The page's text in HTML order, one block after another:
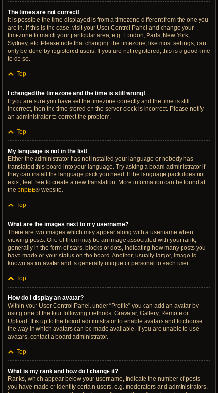
The times are not correct!
It is possible the time displayed is from a timezone different from the one you
are in. If this is the case, visit your User Control Panel and change your
timezone to match your particular area, e.g. London, Paris, New York,
Sydney, etc. Please note that changing the timezone, like most settings, can
only be done by registered users. If you are not registered, this is a good time
to do so.
Top
I changed the timezone and the time is still wrong!
If you are sure you have set the timezone correctly and the time is still
incorrect, then the time stored on the server clock is incorrect. Please notify
an administrator to correct the problem.
Top
My language is not in the list!
Either the administrator has not installed your language or nobody has
translated this board into your language. Try asking a board administrator if
they can install the language pack you need. If the language pack does not
exist, feel free to create a new translation. More information can be found at
the phpBB® website.
Top
What are the images next to my username?
There are two images which may appear along with a username when
viewing posts. One of them may be an image associated with your rank,
generally in the form of stars, blocks or dots, indicating how many posts you
have made or your status on the board. Another, usually larger, image is
known as an avatar and is generally unique or personal to each user.
Top
How do I display an avatar?
Within your User Control Panel, under “Profile” you can add an avatar by
using one of the four following methods: Gravatar, Gallery, Remote or
Upload. It is up to the board administrator to enable avatars and to choose
the way in which avatars can be made available. If you are unable to use
avatars, contact a board administrator.
Top
What is my rank and how do I change it?
Ranks, which appear below your username, indicate the number of posts
you have made or identify certain users, e.g. moderators and administrators.